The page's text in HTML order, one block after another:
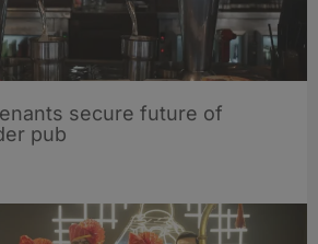
secure future of
pub